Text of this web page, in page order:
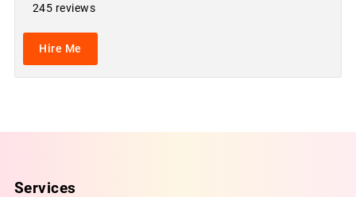
245 reviews
Hire Me
Services